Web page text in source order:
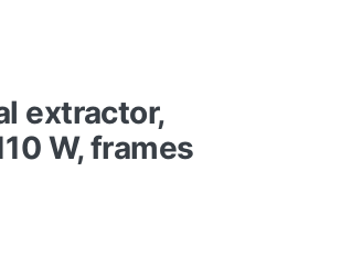
extractor,
W, frames